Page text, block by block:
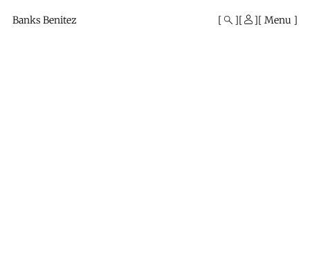
Banks Benitez Menu